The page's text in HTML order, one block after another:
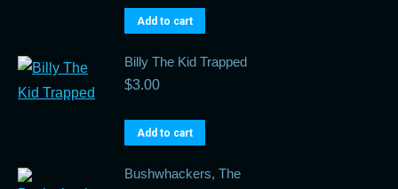
Add to cart
Billy The Kid Trapped
$3.00
Add to cart
Bushwhackers, The